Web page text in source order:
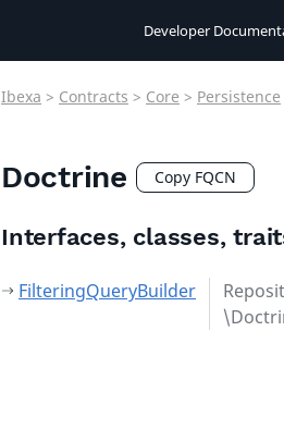
Developer
Connect
Ibexa > Contracts > Core > Persistence
Doctrine Copy FQCN
Interfaces, classes,
FilteringQueryBuilder